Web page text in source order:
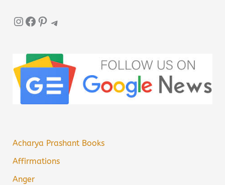
InstagramFacebook Pinterest Telegram
Acharya Prashant Books
Affirmations
Anger